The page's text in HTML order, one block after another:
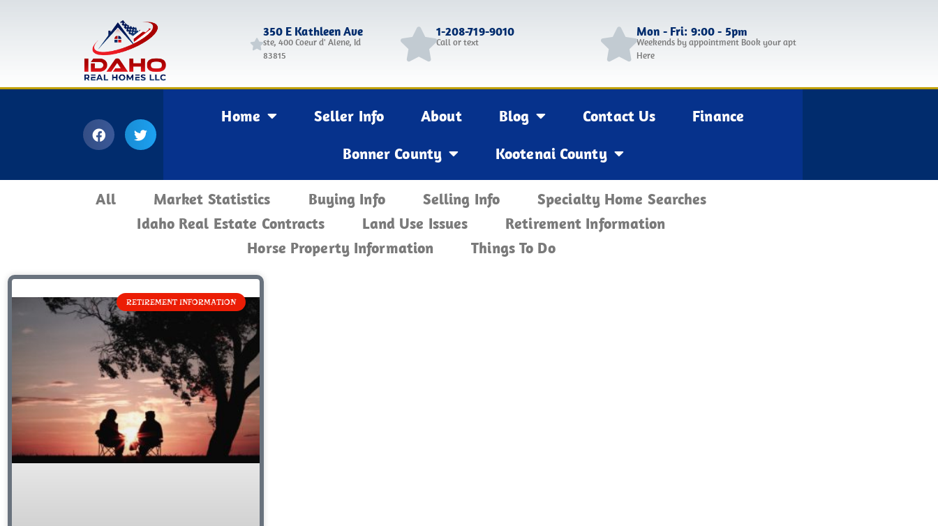
350 E Kathleen Ave
ste, 400 Coeur d' Alene, Id
83815
1-208-719-9010
Call or text
Mon - Fri: 9:00 - 5pm
Weekends by appointment Book your apt
Here
Home Seller Info About Blog Contact Us
Finance
Bonner County
Kootenai County
All Market Statistics Buying Info Selling Info
Specialty Home Searches
Idaho Real Estate Contracts
Land Use Issues
Retirement Information
Horse Property Information
Things To Do
RETIREMENT INFORMATION